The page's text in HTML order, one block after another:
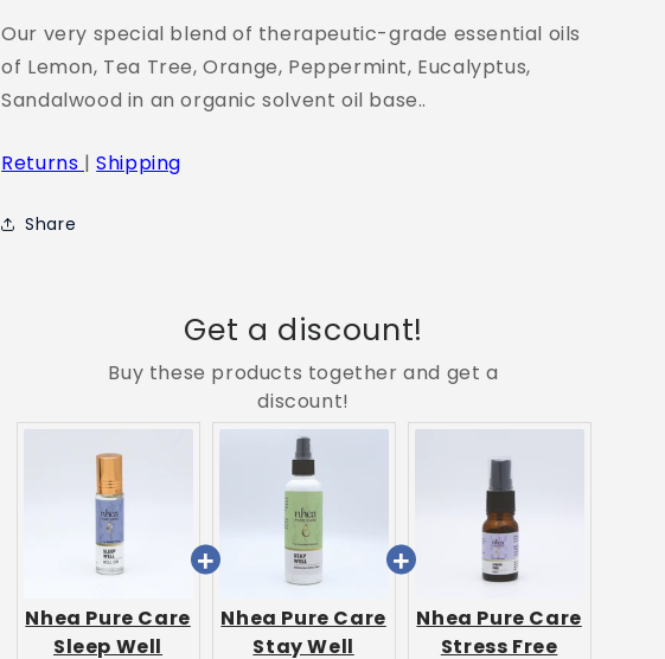
Our very special blend of therapeutic-grade essential oils
of Lemon, Tea Tree, Orange, Peppermint, Eucalyptus,
Sandalwood in an organic solvent oil base..
Returns |Shipping
Share
Get a discount!
Buy these products together and get a
discount!
Nhea Pure Care
Sleep Well
Nhea Pure Care
Stay Well
Nhea Pure Care
Stress Free